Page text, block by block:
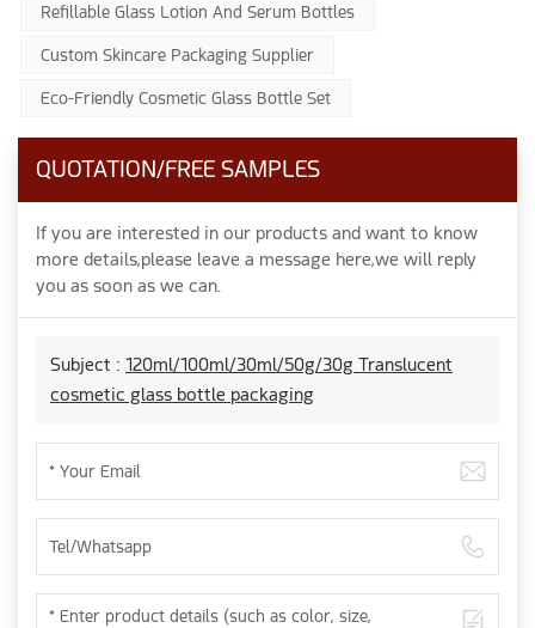
Refillable Glass Lotion And Serum Bottles
Custom Skincare Packaging Supplier
Eco-Friendly Cosmetic Glass Bottle Set
QUOTATION/FREE SAMPLES
If you are interested in our products and want to know
more details,please leave a message here,we will reply
you as soon as we can.
Subject : 120ml/100ml/30ml/50g/30g Translucent
cosmetic glass bottle packaging